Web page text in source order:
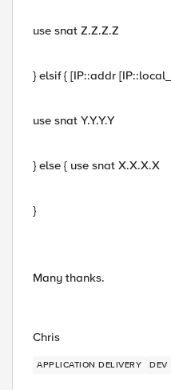
use snat Z.Z.Z.Z
} elsif { [IP::addr
use snat Y.Y.Y.Y
} else { use snat X.X.X.X
}
Many thanks.
Chris
APPLICATION DELIVERY DEV